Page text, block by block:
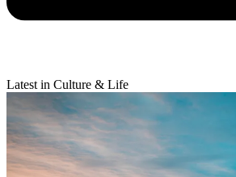
Latest in Culture & Life